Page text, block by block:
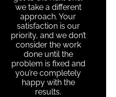
we take a different
approach. Your
satisfaction is our
priority, and we don’t
consider the work
done until the
problem is fixed and
you’re completely
happy with the
results.